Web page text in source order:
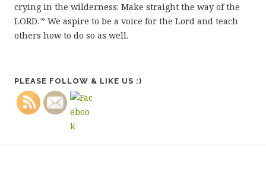
crying in the wilderness: Make straight the way of the
LORD.'” We aspire to be a voice for the Lord and teach
others how to do so as well.
PLEASE FOLLOW & LIKE US :)